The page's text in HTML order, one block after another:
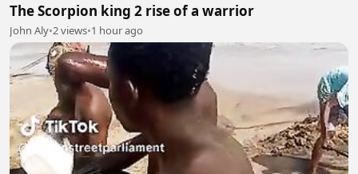
The Scorpion king 2 rise of a warrior
John Aly•2 views•1 hour ago